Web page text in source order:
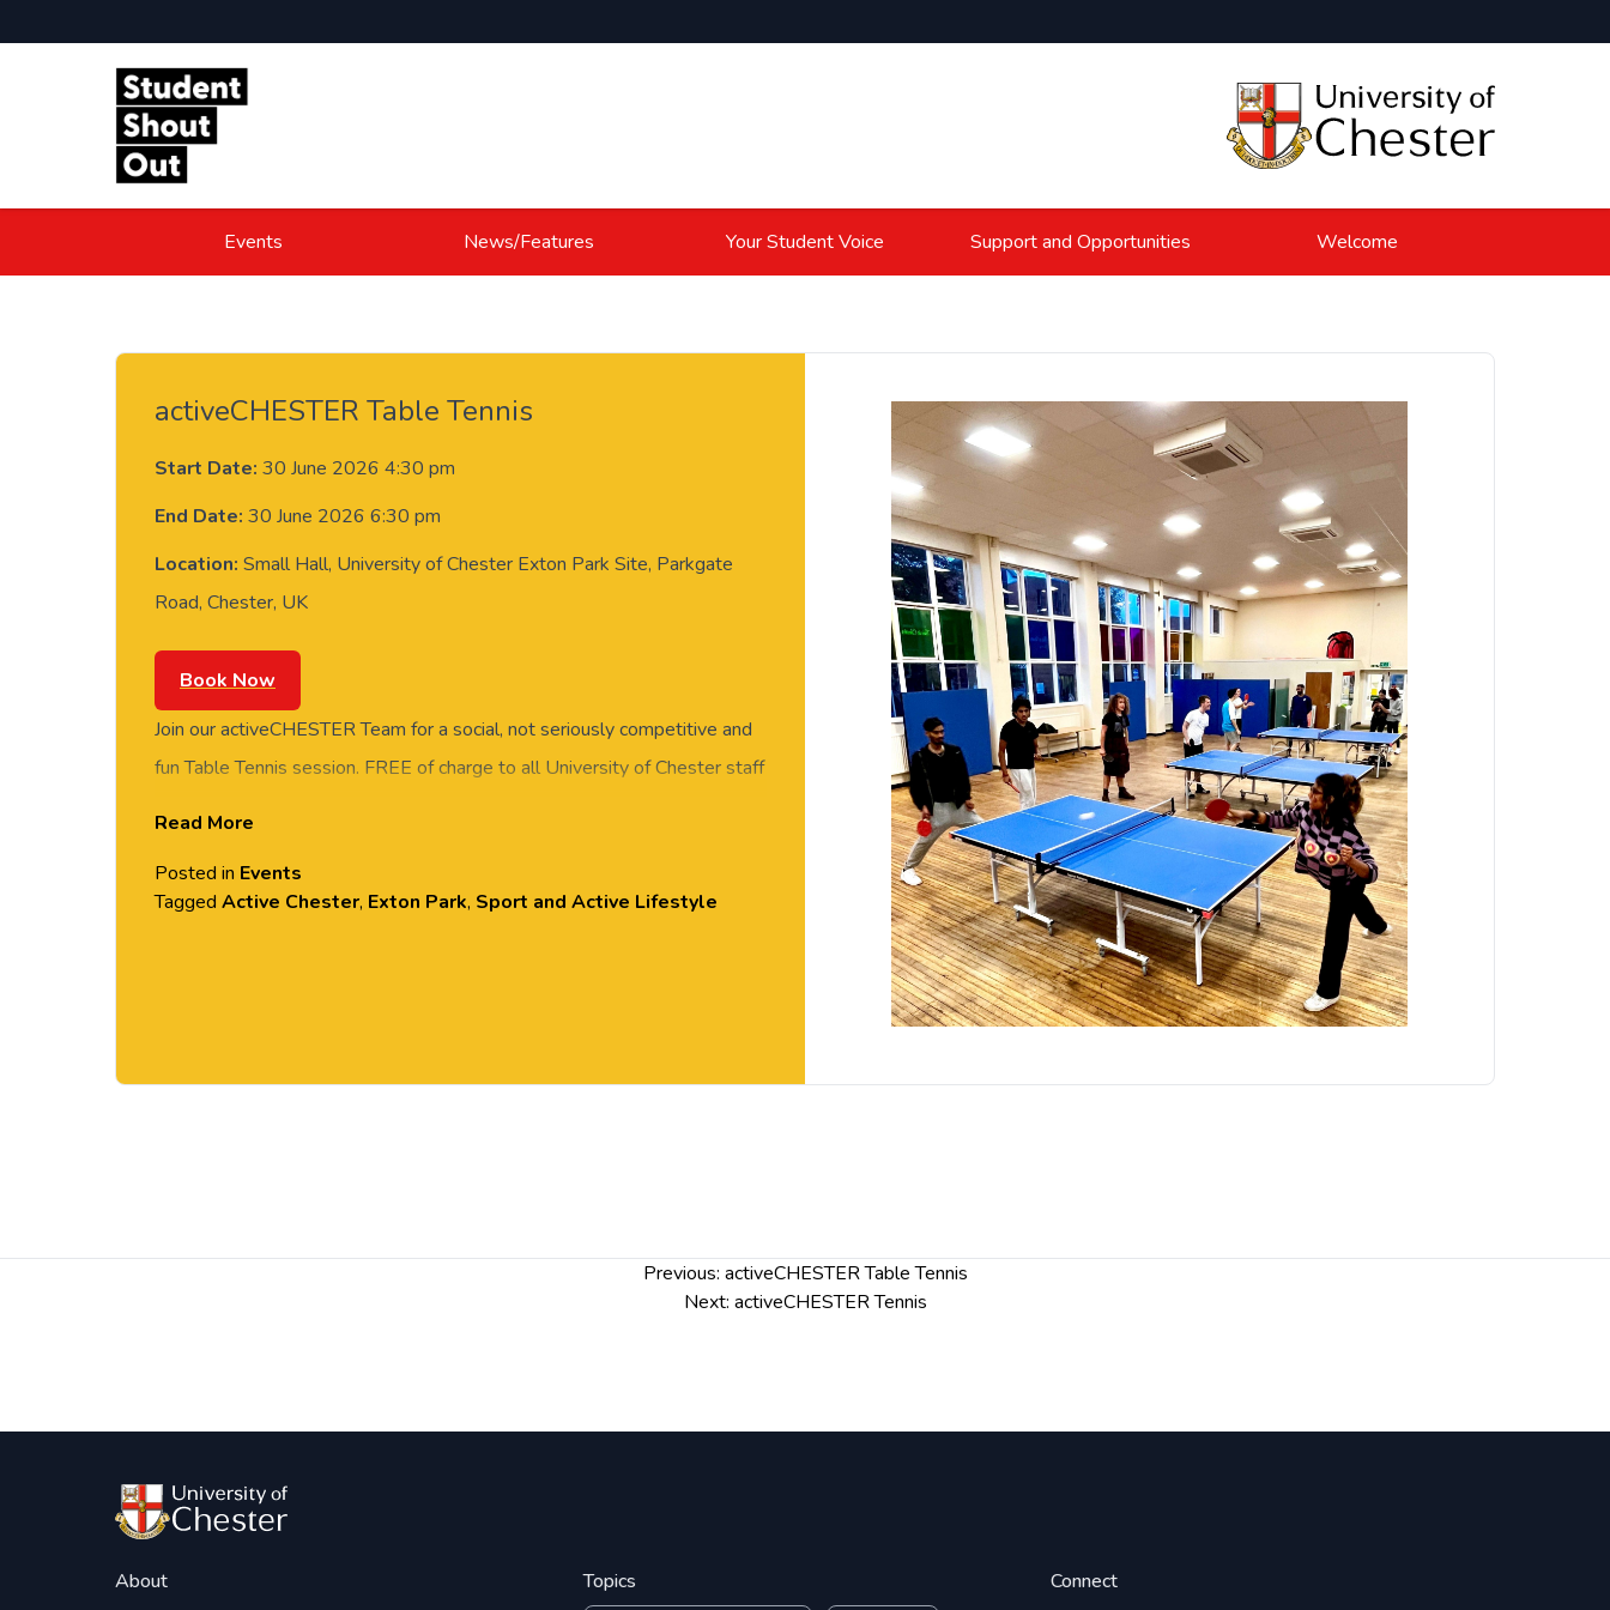
Events News/Features Your Student Voice Support and Opportunities Welcome
activeCHESTER Table Tennis
Start Date: 30 June 2026 4:30 pm
End Date: 30 June 2026 6:30 pm
Location: Small Hall, University of Chester Exton Park Site, Parkgate
Road, Chester, UK
Book Now
Join our activeCHESTER Team for a social, not seriously competitive and
fun Table Tennis session. FREE of charge to all University of Chester staff
equipment provided. Please arrive casually dressed for exercise, with
Read More
Posted in Events
Tagged Active Chester, Exton Park, Sport and Active Lifestyle
Previous: activeCHESTER Table Tennis
Next: activeCHESTER Tennis
About
Topics
Connect